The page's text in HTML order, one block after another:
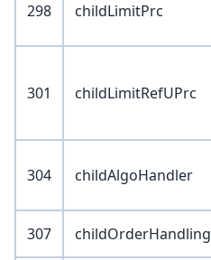
298 childLimitPrc
301 childLimitRefUPrc
304 childAlgoHandler
307 childOrderHandling